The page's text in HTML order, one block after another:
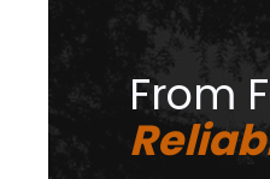
From